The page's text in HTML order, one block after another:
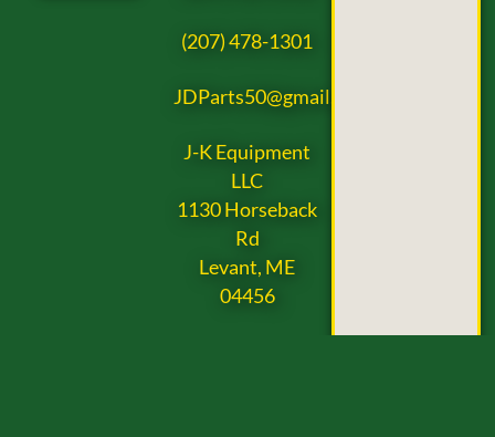
(207) 478-1301
JDParts50@gmail.com
J-K Equipment
LLC
1130 Horseback
Rd
Levant, ME
04456